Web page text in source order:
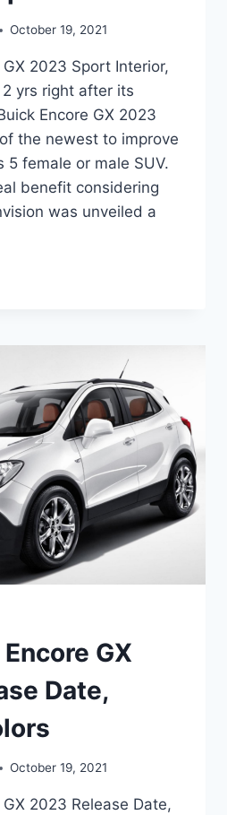
October 19, 2021
2023 Sport Interior,
yrs right after its
Encore GX 2023
the newest to improve
female or male SUV.
benefit considering
was unveiled a
GX
Date,
October 19, 2021
2023 Release Date,